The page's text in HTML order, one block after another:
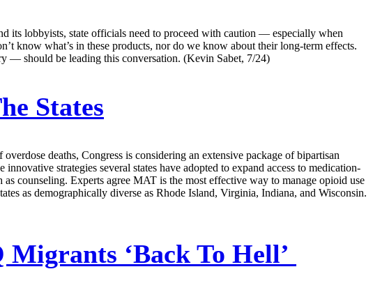
its lobbyists, state officials need to proceed with caution — especially when
know what’s in these products, nor do we know about their long-term effects.
— should be leading this conversation. (Kevin Sabet, 7/24)
States
deaths, Congress is considering an extensive package of bipartisan
strategies several states have adopted to expand access to medication-
counseling. Experts agree MAT is the most effective way to manage opioid use
as demographically diverse as Rhode Island, Virginia, Indiana, and Wisconsin.
‘Back To Hell’